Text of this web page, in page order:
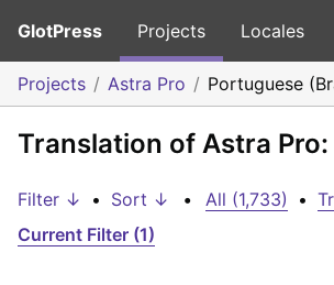
GlotPress Projects Locales
Projects Astra Pro Portuguese
Translation of Astra
Filter ↓ • Sort ↓ • All (1,733) •
Current Filter (1)